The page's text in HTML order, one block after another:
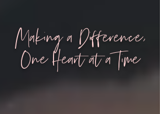
Making a Difference,
One Heart at a Time